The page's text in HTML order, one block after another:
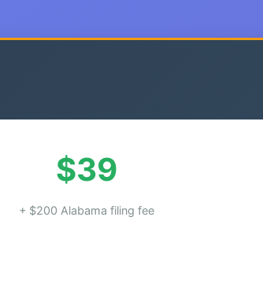
$39
+ $200 Alabama filing fee